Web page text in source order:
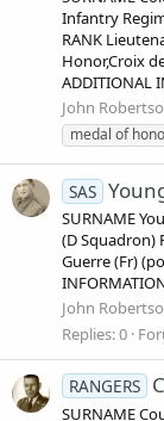
Infantry
RANK
Honor,Croix
ADDITIONAL
John
medal of
SAS
SURNAME
(D Squadron)
Guerre (Fr)
John
Replies: 0
RANGERS
SURNAME